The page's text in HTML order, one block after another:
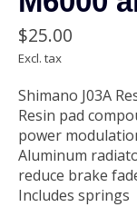
$25.00
Excl. tax
Shimano J03A
Resin pad
power
Aluminum
reduce brake
Includes springs